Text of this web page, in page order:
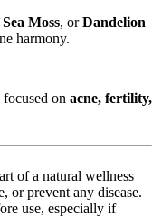
Sea Moss, orDandelion
harmony.
on acne, fertility,
of a natural wellness
or prevent any disease.
use, especially if